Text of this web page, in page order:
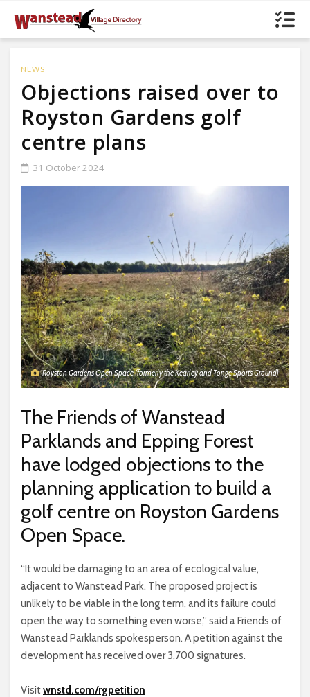
NEWS
Objections raised over to
Royston Gardens golf
centre plans
31 October 2024
Royston Gardens Open Space (formerly the Kearley and Tonge Sports Ground)
The Friends of Wanstead
Parklands and Epping Forest
have lodged objections to the
planning application to build a
golf centre on Royston Gardens
Open Space.
“It would be damaging to an area of ecological value,
adjacent to Wanstead Park. The proposed project is
unlikely to be viable in the long term, and its failure could
open the way to something even worse,” said a Friends of
Wanstead Parklands spokesperson. A petition against the
development has received over 3,700 signatures.
Visitwnstd.com/rgpetition